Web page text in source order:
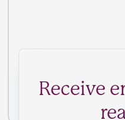
Receive